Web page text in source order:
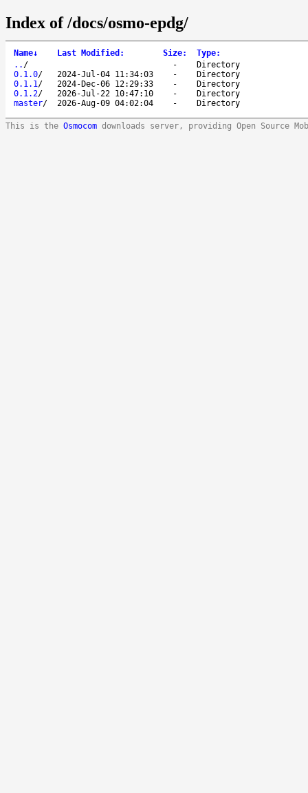
Index of /docs/osmo-epdg/
Name↓ Last Modified : Size: Type:
.. / -
Directory
0.1.0/ 2024-Jul-04 11:34:03 -
Directory
0.1.1/ 2024-Dec-06 12:29:33 -
Directory
0.1.2/ 2026-Jul-22 10:47:10 -
Directory
master/ 2026-Aug-09 04:02:04 - Directory
This is the Osmocom downloads server, providing Open Source